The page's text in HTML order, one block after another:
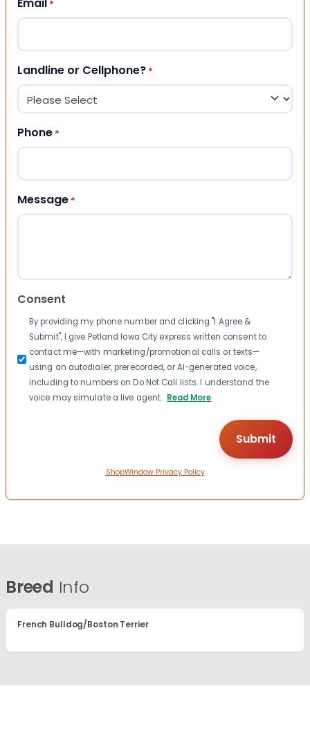
Email *
Landline or Cellphone? *
Phone *
Message *
Consent
By providing my phone number and clicking "I Agree &
Submit", I give Petland Iowa City express written consent to
contact me—with marketing/promotional calls or texts—
using an autodialer, prerecorded, or AI-generated voice,
including to numbers on Do Not Call lists. I understand the
voice may simulate a live agent. Read More
ShopWindow Privacy Policy
Breed Info
French Bulldog/Boston Terrier